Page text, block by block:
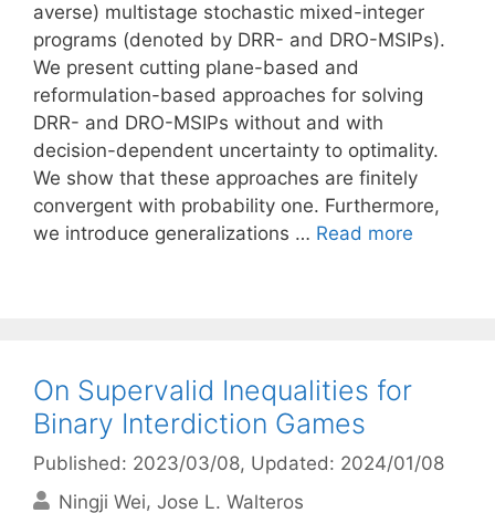
averse) multistage stochastic mixed-integer
programs (denoted by DRR- and DRO-MSIPs).
We present cutting plane-based and
reformulation-based approaches for solving
DRR- and DRO-MSIPs without and with
decision-dependent uncertainty to optimality.
We show that these approaches are finitely
convergent with probability one. Furthermore,
we introduce generalizations … Read more
On Supervalid Inequalities for
Binary Interdiction Games
Published: 2023/03/08, Updated: 2024/01/08
Ningji Wei Jose L. Walteros